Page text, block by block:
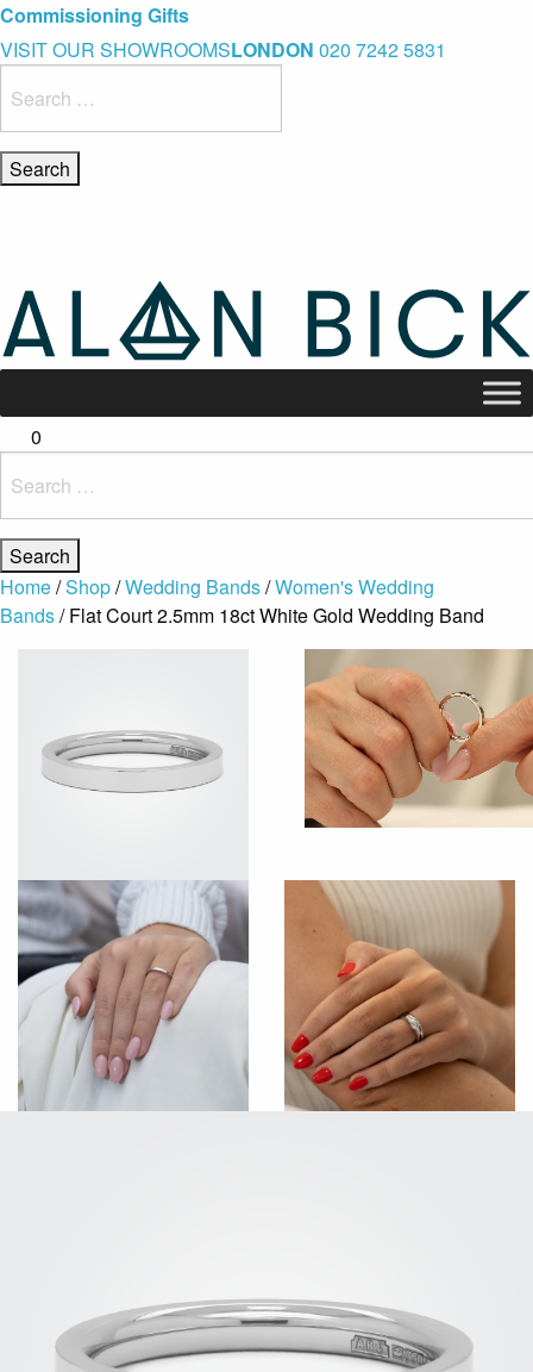
Blue Light Card Exclusive Discount
Immediate Delivery – Ready to Wear Collection
Commissioning Gifts
VISIT OUR SHOWROOMSLONDON 020 7242 5831
for:
0
for:
Home/Shop/Wedding Bands/Women's Wedding
Bands/ Flat Court 2.5mm 18ct White Gold Wedding Band